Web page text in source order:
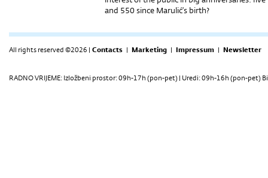
and 550 since Marulić’s birth?
All rights reserved ©2026 | Contacts | Marketing | Impressum | Newsletter
RADNO VRIJEME: Izložbeni prostor: 09h-17h (pon-pet) | Uredi: 09h-16h (pon-pet)